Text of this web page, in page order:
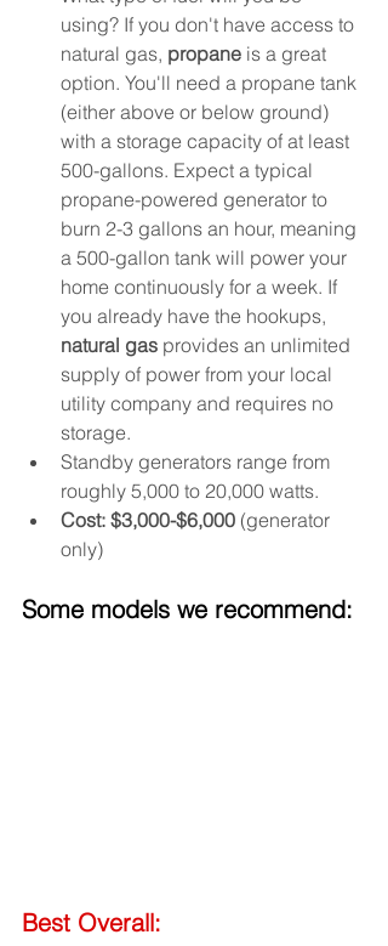
using? If you don't have access to
natural gas, propane is a great
option. You'll need a propane tank
(either above or below ground)
with a storage capacity of at least
500-gallons. Expect a typical
propane-powered generator to
burn 2-3 gallons an hour, meaning
a 500-gallon tank will power your
home continuously for a week. If
you already have the hookups,
natural gas provides an unlimited
supply of power from your local
utility company and requires no
storage.
Standby generators range from
roughly 5,000 to 20,000 watts.
Cost: $3,000-$6,000 (generator
only)
Some models we recommend:
Best Overall: